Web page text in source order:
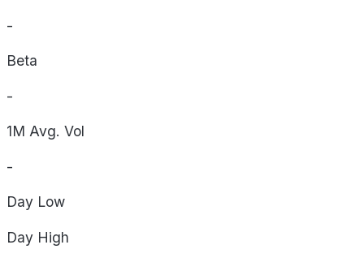
-
Beta
-
1M Avg. Vol
-
Day Low
Day High